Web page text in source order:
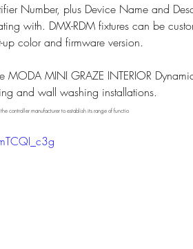
Number, plus Device Name and
with. DMX-RDM fixtures can be
color and firmware version.
MODA MINI GRAZE INTERIOR
and wall washing installations.
controller manufacturer to establish its range of functio